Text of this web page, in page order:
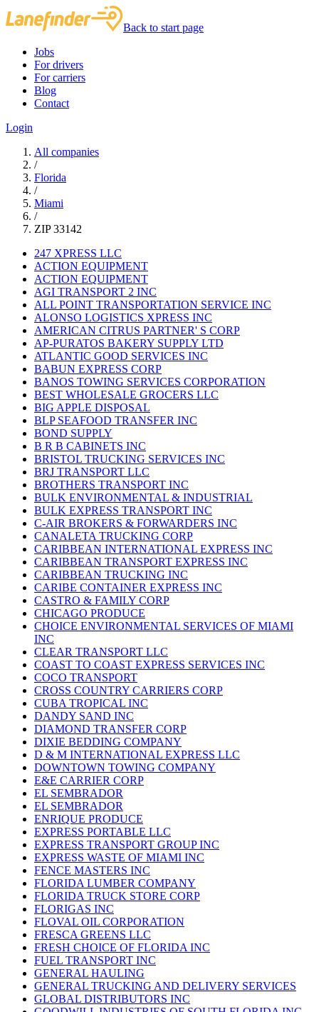
Back to start page
Jobs
For drivers
For carriers
Blog
Contact
Login
All companies
/
Florida
/
Miami
/
ZIP 33142
247 XPRESS LLC
ACTION EQUIPMENT
ACTION EQUIPMENT
AGI TRANSPORT 2 INC
ALL POINT TRANSPORTATION SERVICE INC
ALONSO LOGISTICS XPRESS INC
AMERICAN CITRUS PARTNER' S CORP
AP-PURATOS BAKERY SUPPLY LTD
ATLANTIC GOOD SERVICES INC
BABUN EXPRESS CORP
BANOS TOWING SERVICES CORPORATION
BEST WHOLESALE GROCERS LLC
BIG APPLE DISPOSAL
BLP SEAFOOD TRANSFER INC
BOND SUPPLY
B R B CABINETS INC
BRISTOL TRUCKING SERVICES INC
BRJ TRANSPORT LLC
BROTHERS TRANSPORT INC
BULK ENVIRONMENTAL & INDUSTRIAL
BULK EXPRESS TRANSPORT INC
C-AIR BROKERS & FORWARDERS INC
CANALETA TRUCKING CORP
CARIBBEAN INTERNATIONAL EXPRESS INC
CARIBBEAN TRANSPORT EXPRESS INC
CARIBBEAN TRUCKING INC
CARIBE CONTAINER EXPRESS INC
CASTRO & FAMILY CORP
CHICAGO PRODUCE
CHOICE ENVIRONMENTAL SERVICES OF MIAMI
INC
CLEAR TRANSPORT LLC
COAST TO COAST EXPRESS SERVICES INC
COCO TRANSPORT
CROSS COUNTRY CARRIERS CORP
CUBA TROPICAL INC
DANDY SAND INC
DIAMOND TRANSFER CORP
DIXIE BEDDING COMPANY
D & M INTERNATIONAL EXPRESS LLC
DOWNTOWN TOWING COMPANY
E&E CARRIER CORP
EL SEMBRADOR
EL SEMBRADOR
ENRIQUE PRODUCE
EXPRESS PORTABLE LLC
EXPRESS TRANSPORT GROUP INC
EXPRESS WASTE OF MIAMI INC
FENCE MASTERS INC
FLORIDA LUMBER COMPANY
FLORIDA TRUCK STORE CORP
FLORIGAS INC
FLOVAL OIL CORPORATION
FRESCA GREENS LLC
FRESH CHOICE OF FLORIDA INC
FUEL TRANSPORT INC
GENERAL HAULING
GENERAL TRUCKING AND DELIVERY SERVICES
GLOBAL DISTRIBUTORS INC